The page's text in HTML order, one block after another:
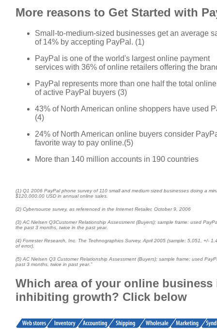
More reasons to Get Started with
Small-to-medium-sized businesses get an average
of 14% by accepting PayPal. (1)
PayPal is one of the world's largest online payment
services with 36% of online retailers offering the
PayPal represents more than one half the total
of active PayPal buyers (3)
43% of North American online shoppers have used
(4)
24% of North American online buyers consider
favorite way to pay online.(5)
More than 140 million accounts in 190 countries
(1) Q1 2006 PayPal phone survey of 110 small and medium sized businesses doing a
$120,000.00 USD in annual online sales.
(2) Cybersource survey, as referenced in the Internet Retailer, October 9, 2006
(3) AC Nielsen Q3Customer Relationship Assessment (Buyers); sample frame: used
the past 3 months, twice in the past year.
(4) Forrester Research, Inc. The Technographics Survey, April 2005 (sample: 5,051, +/-
of error).
(5) AC Nielsen Q3 Customer Relationship Assessment (Buyers); sample frame: used
past 3 months, twice in past year.”
Which area of your online business
inhibiting growth? Click below